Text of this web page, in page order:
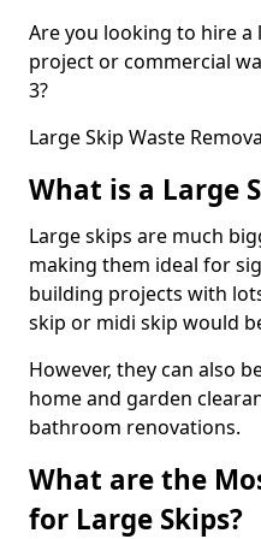
Are you looking to hire
project or commercial
3?
Large Skip Waste
What is a Large
Large skips are much
making them ideal for
building projects with
skip or midi skip would
However, they can also
home and garden
bathroom renovations.
What are the
for Large Skips?